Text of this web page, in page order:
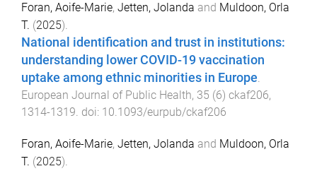
Foran, Aoife-Marie, Jetten, Jolanda and Muldoon, Orla
T. (2025).
National identification and trust in institutions:
understanding lower COVID-19 vaccination
uptake among ethnic minorities in Europe.
European Journal of Public Health, 35 (6) ckaf206,
1314-1319. doi: 10.1093/eurpub/ckaf206
Foran, Aoife-Marie, Jetten, Jolanda and Muldoon, Orla
T. (2025).